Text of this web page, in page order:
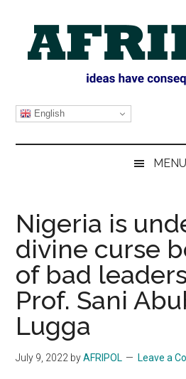
content
secondary
primary
sidebar
AFRIPOL
English
MENU
Nigeria is
divine curse
of bad
Prof. Sani
Lugga
July 9, 2022 byAFRIPOL Leave a